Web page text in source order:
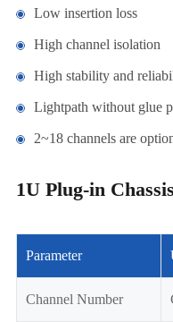
Low insertion loss
High channel isolation
High stability and
Lightpath without glue
2~18 channels are
1U Plug-in
Parameter
Channel Number